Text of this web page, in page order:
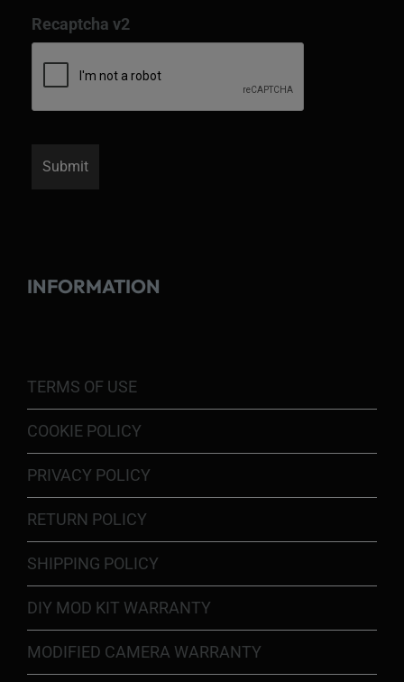
Recaptcha v2
INFORMATION
TERMS OF USE
COOKIE POLICY
PRIVACY POLICY
RETURN POLICY
SHIPPING POLICY
DIY MOD KIT WARRANTY
MODIFIED CAMERA WARRANTY